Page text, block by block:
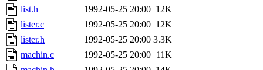
list.h
1992-05-25 20:00 12K
lister.c
1992-05-25 20:00 12K
lister.h
1992-05-25 20:00 3.3K
machin.c
1992-05-25 20:00 11K